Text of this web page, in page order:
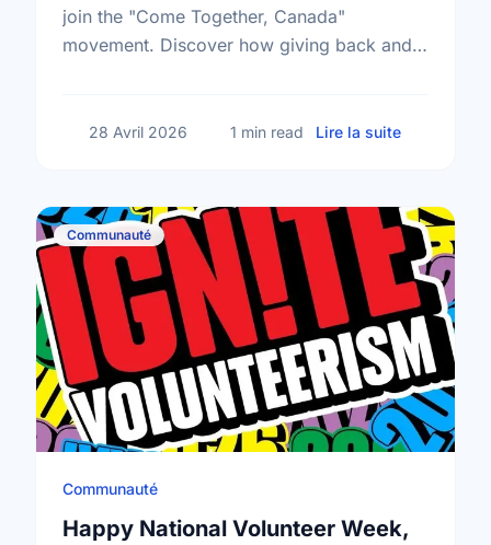
join the "Come Together, Canada"
movement. Discover how giving back and
28 Avril 2026 1 min read Lire la suite
Communauté
Communauté
Happy National Volunteer Week,